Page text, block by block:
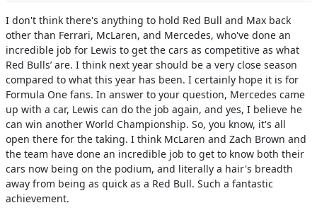
I don't think there's anything to hold Red Bull and Max back
other than Ferrari, McLaren, and Mercedes, who've done an
incredible job for Lewis to get the cars as competitive as what
Red Bulls’ are. I think next year should be a very close season
compared to what this year has been. I certainly hope it is for
Formula One fans. In answer to your question, Mercedes came
up with a car, Lewis can do the job again, and yes, I believe he
can win another World Championship. So, you know, it's all
open there for the taking. I think McLaren and Zach Brown and
the team have done an incredible job to get to know both their
cars now being on the podium, and literally a hair's breadth
away from being as quick as a Red Bull. Such a fantastic
achievement.